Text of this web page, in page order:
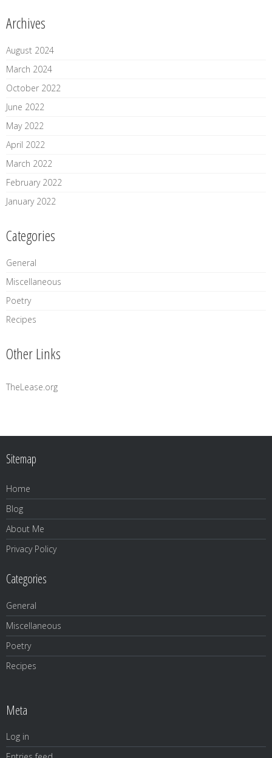
Archives
August 2024
March 2024
October 2022
June 2022
May 2022
April 2022
March 2022
February 2022
January 2022
Categories
General
Miscellaneous
Poetry
Recipes
Other Links
TheLease.org
Sitemap
Home
Blog
About Me
Privacy Policy
Categories
General
Miscellaneous
Poetry
Recipes
Meta
Log in